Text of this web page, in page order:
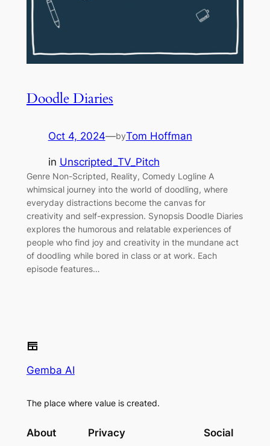
Doodle Diaries
Oct 4, 2024—byTom Hoffman
in Unscripted_TV_Pitch
Genre Non-Scripted, Reality, Comedy Logline A
whimsical journey into the world of doodling, where
everyday distractions become the canvas for
creativity and self-expression. Synopsis Doodle Diaries
explores the humorous and relatable experiences of
people who find joy and creativity in the mundane act
of doodling while bored in class or at work. Each
episode features…
Gemba AI
The place where value is created.
About Privacy Social